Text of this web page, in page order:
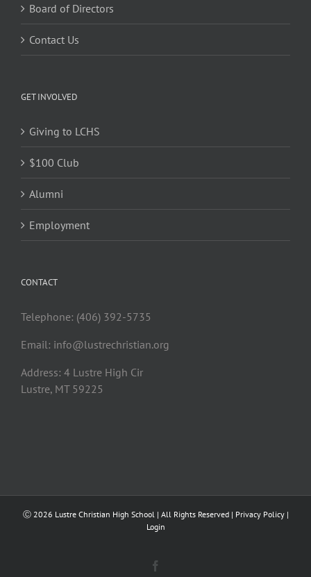
Board of Directors
Contact Us
GET INVOLVED
Giving to LCHS
$100 Club
Alumni
Employment
CONTACT
Telephone: (406) 392-5735
Email: info@lustrechristian.org
Address: 4 Lustre High Cir
Lustre, MT 59225
Ⓒ 2026 Lustre Christian High School | All Rights Reserved | Privacy Policy|
Login